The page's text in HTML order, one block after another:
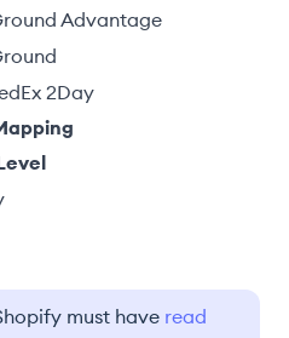
Advantage
2Day
must have read